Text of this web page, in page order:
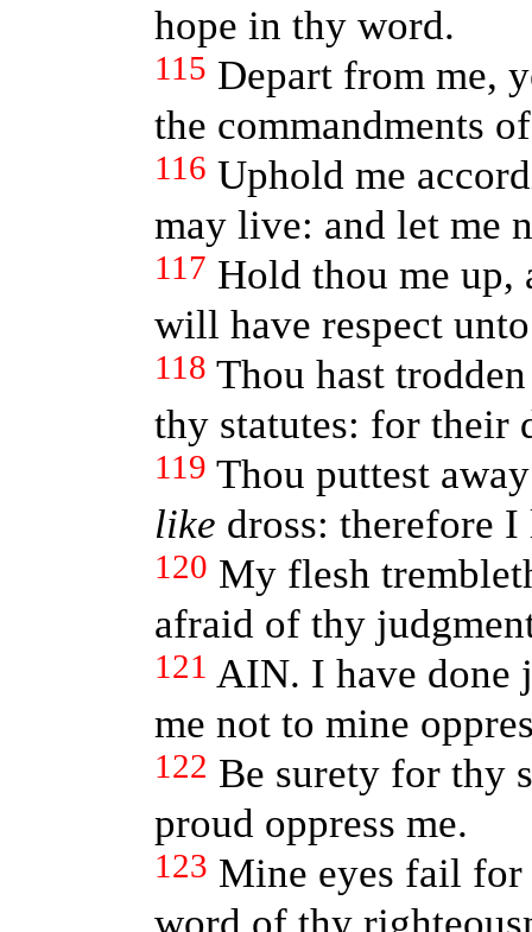
hope in thy word.
115 Depart from me,
the commandments
116 Uphold me
may live: and let me
117 Hold thou me up,
will have respect
118 Thou hast
thy statutes: for their
119 Thou puttest
like dross: therefore
120 My flesh
afraid of thy
121 AIN. I have done
me not to mine
122 Be surety for thy
proud oppress me.
123 Mine eyes fail